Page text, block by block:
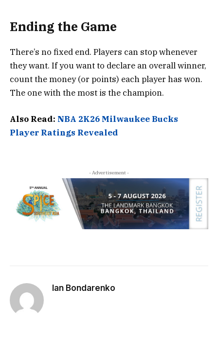
Ending the Game
There’s no fixed end. Players can stop whenever
they want. If you want to declare an overall winner,
count the money (or points) each player has won.
The one with the most is the champion.
Also Read: NBA 2K26 Milwaukee Bucks
Player Ratings Revealed
- Advertisement -
Ian Bondarenko